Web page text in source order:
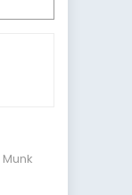
Munk